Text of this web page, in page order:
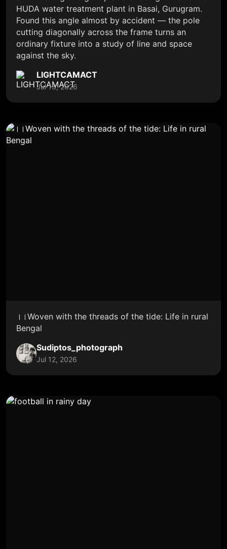
HUDA water treatment plant in Basai, Gurugram.
Found this angle almost by accident — the pole
cutting diagonally across the frame turns an
ordinary fixture into a study of line and space
against the sky.
LIGHTCAMACT
Jul 13, 2026
।।Woven with the threads of the tide: Life in rural
Bengal
Sudiptos_photograph
Jul 12, 2026